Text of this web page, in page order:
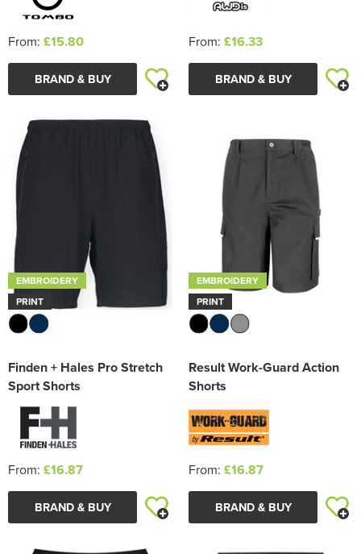
From: £15.80
BRAND & BUY
From: £16.33
BRAND & BUY
EMBROIDERY
PRINT
Finden + Hales Pro Stretch
Sport Shorts
From: £16.87
BRAND & BUY
EMBROIDERY
PRINT
Result Work-Guard Action
Shorts
From: £16.87
BRAND & BUY